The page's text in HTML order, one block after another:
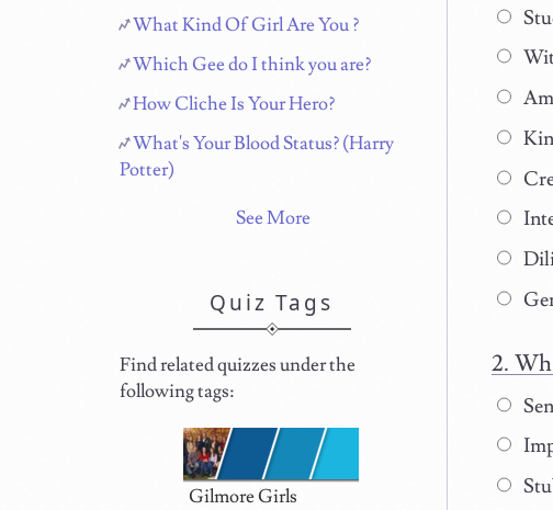
What Kind Of Girl Are You ?
Which Gee do I think you are?
How Cliche Is Your Hero?
What's Your Blood Status? (Harry
Potter)
See More
Quiz Tags
Find related quizzes under the
following tags:
Gilmore Girls